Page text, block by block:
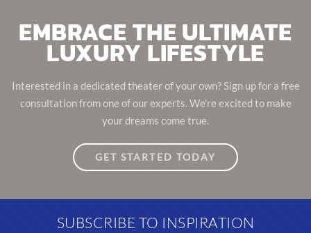
EMBRACE THE ULTIMATE
LUXURY LIFESTYLE
Interested in a dedicated theater of your own? Sign up for a free
consultation from one of our experts. We're excited to make
your dreams come true.
GET STARTED TODAY
SUBSCRIBE TO INSPIRATION